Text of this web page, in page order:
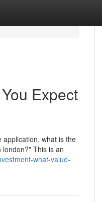
Expect
application, what is the
This is an
what-value-